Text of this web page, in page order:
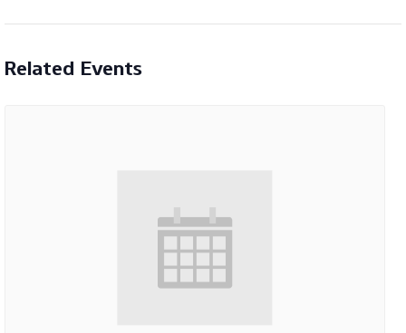
Related Events